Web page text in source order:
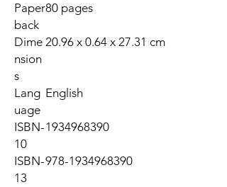
Paper
back
80 pages
Dime
nsion
s
20.96 x 0.64 x 27.31 cm
Lang
uage
English
ISBN-
10
1934968390
ISBN-
13
978-1934968390